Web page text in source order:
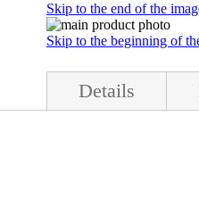
Skip to the end of the
Skip to the beginning of
Details